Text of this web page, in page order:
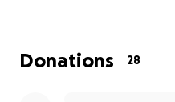
each day by his wife,
friends. We are seeking
Donations 28